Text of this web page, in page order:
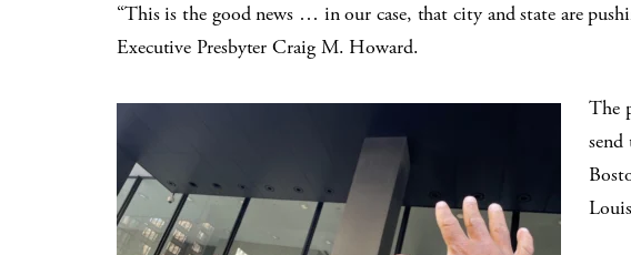
“This is the good news … in our case, that city and state are
Executive Presbyter Craig M. Howard.
The